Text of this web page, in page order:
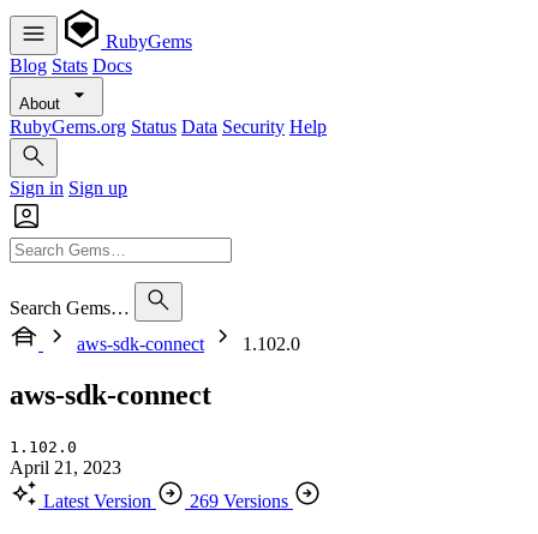
RubyGems
Blog Stats Docs
About
RubyGems.org Status Data Security Help
Sign in Sign up
Search Gems…
aws-sdk-connect
1.102.0
aws-sdk-connect
1.102.0
April 21, 2023
Latest Version
269 Versions